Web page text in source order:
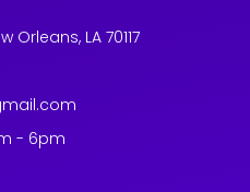
Orleans, LA 70117
- 6pm